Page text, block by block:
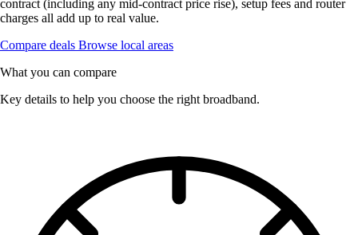
contract (including any mid-contract price rise), setup fees and router
charges all add up to real value.
Compare deals Browse local areas
What you can compare
Key details to help you choose the right broadband.